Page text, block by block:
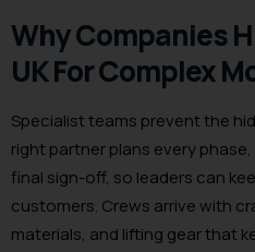
Why Companies
UK For Complex
Specialist teams prevent the
right partner plans every
final sign-off, so leaders can
customers. Crews arrive with
materials, and lifting gear that